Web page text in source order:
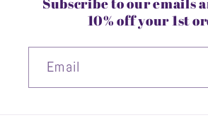
10% off your 1st
Email